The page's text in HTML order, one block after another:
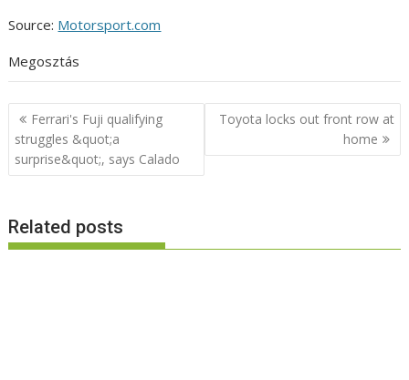
Source: Motorsport.com
Megosztás
Post
navigation
Ferrari's Fuji qualifying
struggles &quot;a
surprise&quot;, says Calado
Toyota locks out front row at
home
Related posts